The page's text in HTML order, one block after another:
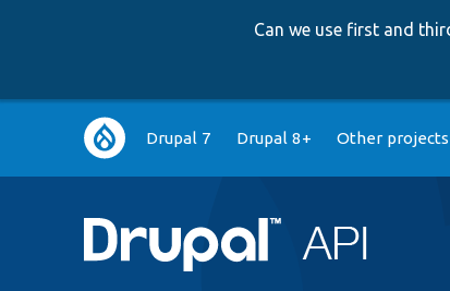
Can we use first and
Main
navigation
Drupal 7 Drupal 8+ Other projects